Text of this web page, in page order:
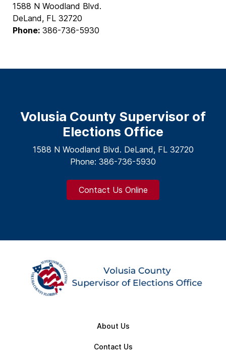
1588 N Woodland Blvd.
DeLand, FL 32720
Phone: 386-736-5930
Volusia County Supervisor of
Elections Office
1588 N Woodland Blvd. DeLand, FL 32720
Phone: 386-736-5930
Contact Us Online
About Us
Contact Us